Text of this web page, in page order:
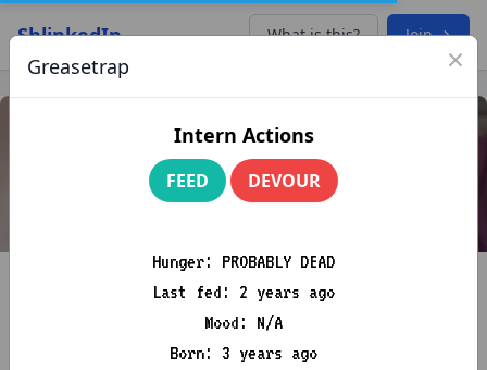
ShlinkedIn What is this? Join →
×
Greasetrap
Intern Actions
FEED DEVOUR
Hunger: PROBABLY DEAD
Last fed: 2 years ago
Mood: N/A
Born: 3 years ago